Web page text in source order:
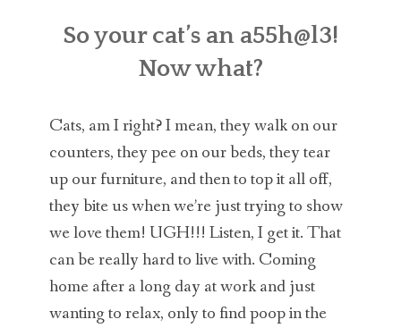
CAT BEHAVIOR EXPERT
CAT BEHAVIOR BLOG
CONTACT
So your cat’s an a55h@l3!
Now what?
Cats, am I right? I mean, they walk on our
counters, they pee on our beds, they tear
up our furniture, and then to top it all off,
they bite us when we’re just trying to show
we love them! UGH!!! Listen, I get it. That
can be really hard to live with. Coming
home after a long day at work and just
wanting to relax, only to find poop in the